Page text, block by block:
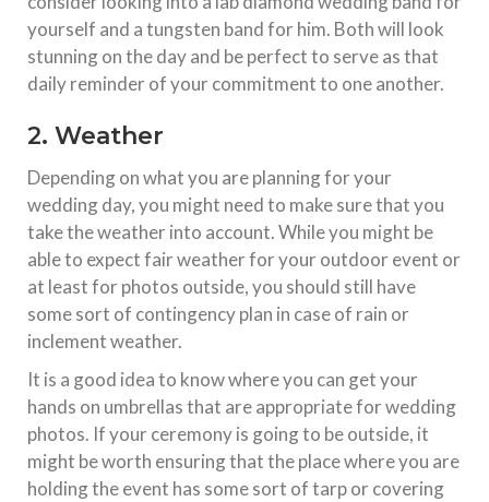
yourself and a tungsten band for him. Both will look
stunning on the day and be perfect to serve as that
daily reminder of your commitment to one another.
2. Weather
Depending on what you are planning for your
wedding day, you might need to make sure that you
take the weather into account. While you might be
able to expect fair weather for your outdoor event or
at least for photos outside, you should still have
some sort of contingency plan in case of rain or
inclement weather.
It is a good idea to know where you can get your
hands on umbrellas that are appropriate for wedding
photos. If your ceremony is going to be outside, it
might be worth ensuring that the place where you are
holding the event has some sort of tarp or covering